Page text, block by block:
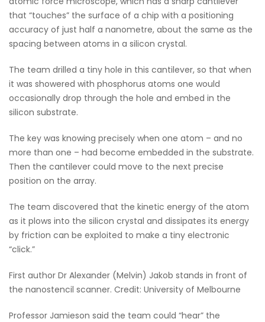
that “touches” the surface of a chip with a positioning
accuracy of just half a nanometre, about the same as the
spacing between atoms in a silicon crystal.
The team drilled a tiny hole in this cantilever, so that when
it was showered with phosphorus atoms one would
occasionally drop through the hole and embed in the
silicon substrate.
The key was knowing precisely when one atom – and no
more than one – had become embedded in the substrate.
Then the cantilever could move to the next precise
position on the array.
The team discovered that the kinetic energy of the atom
as it plows into the silicon crystal and dissipates its energy
by friction can be exploited to make a tiny electronic
“click.”
First author Dr Alexander (Melvin) Jakob stands in front of
the nanostencil scanner. Credit: University of Melbourne
Professor Jamieson said the team could “hear” the